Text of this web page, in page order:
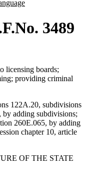
3489
licensing boards;
providing criminal
122A.20, subdivisions
adding subdivisions;
260E.065, by adding
chapter 10, article
OF THE STATE